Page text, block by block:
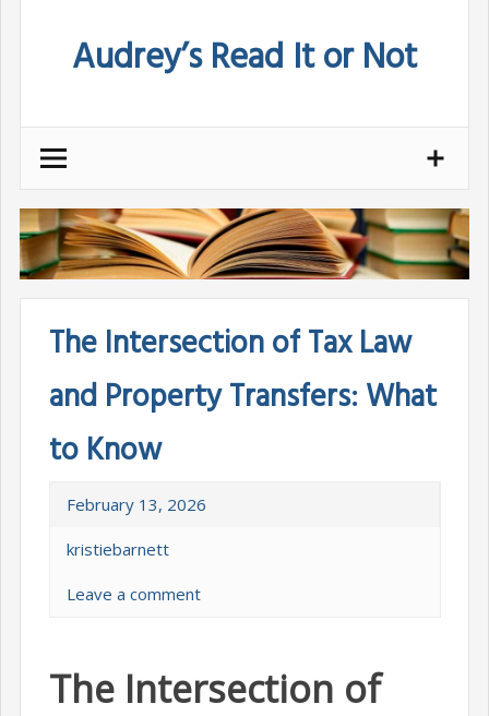
Audrey’s Read It or Not
The Intersection of Tax Law
and Property Transfers: What
to Know
February 13, 2026
kristiebarnett
Leave a comment
The Intersection of